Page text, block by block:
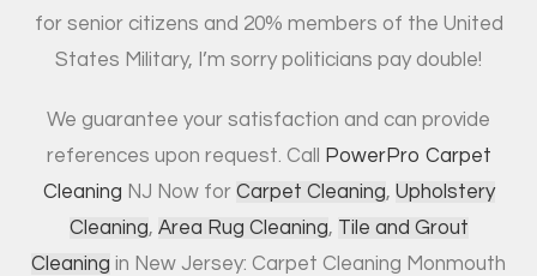
for senior citizens and 20% members of the United
States Military, I’m sorry politicians pay double!
We guarantee your satisfaction and can provide
references upon request. Call
PowerPro Carpet
Cleaning NJ Now for Carpet Cleaning, Upholstery
Cleaning, Area Rug Cleaning, Tile and Grout
Cleaning in New Jersey: Carpet Cleaning Monmouth